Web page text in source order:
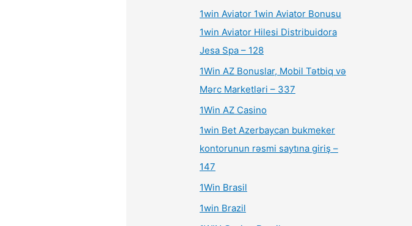
1win Aviator 1win Aviator Bonusu
1win Aviator Hilesi Distribuidora
Jesa Spa – 128
1Win AZ Bonuslar, Mobil Tətbiq və
Mərc Marketləri – 337
1Win AZ Casino
1win Bet Azerbaycan bukmeker
kontorunun rəsmi saytına giriş –
147
1Win Brasil
1win Brazil